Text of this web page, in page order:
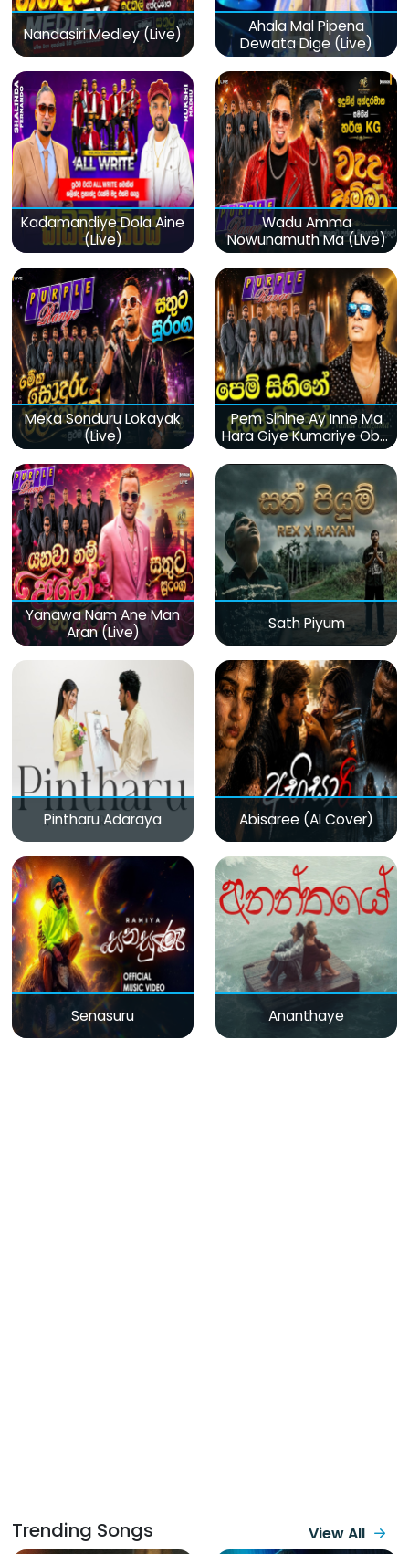
Nandasiri Medley (Live)
Ahala Mal Pipena
Dewata Dige (Live)
Kadamandiye Dola Aine
(Live)
Wadu Amma
Nowunamuth Ma (Live)
Meka Sonduru Lokayak
(Live)
Pem Sihine Ay Inne Ma
Hara Giye Kumariye Obai
(Live)
Yanawa Nam Ane Man
Aran (Live)
Sath Piyum
Pintharu Adaraya Abisaree (AI Cover)
Senasuru Ananthaye
Trending Songs View All